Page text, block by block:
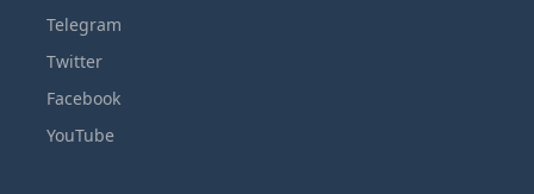
Telegram
Twitter
Facebook
YouTube